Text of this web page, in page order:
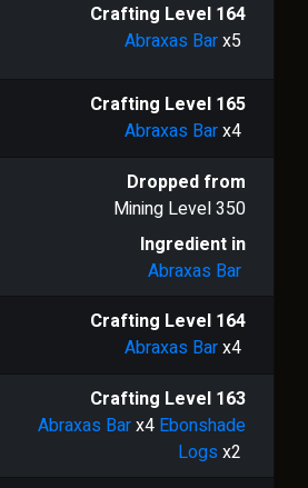
Crafting Level 164
Abraxas Barx5
Crafting Level 165
Abraxas Barx4
Dropped from
Mining Level350
Ingredient in
Abraxas Bar
Crafting Level 164
Abraxas Barx4
Crafting Level 163
Abraxas Barx4 Ebonshade
Logs x2